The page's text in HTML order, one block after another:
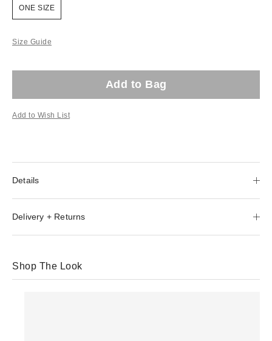
ONE SIZE
Size Guide
Add to Bag
Add to Wish List
Details
Delivery + Returns
Shop The Look